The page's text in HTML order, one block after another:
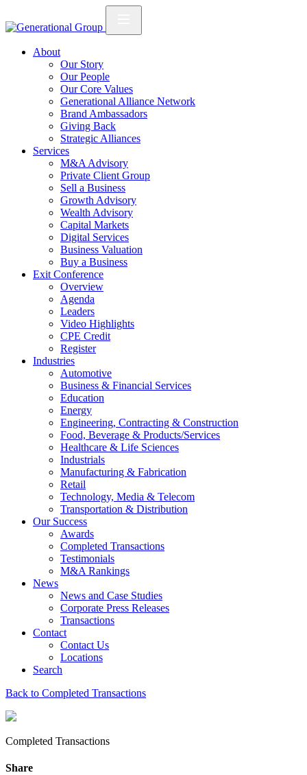
About
Our Story
Our People
Our Core Values
Generational Alliance Network
Brand Ambassadors
Giving Back
Strategic Alliances
Services
M&A Advisory
Private Client Group
Sell a Business
Growth Advisory
Wealth Advisory
Capital Markets
Digital Services
Business Valuation
Buy a Business
Exit Conference
Overview
Agenda
Leaders
Video Highlights
CPE Credit
Register
Industries
Automotive
Business & Financial Services
Education
Energy
Engineering, Contracting & Construction
Food, Beverage & Products/Services
Healthcare & Life Sciences
Industrials
Manufacturing & Fabrication
Retail
Technology, Media & Telecom
Transportation & Distribution
Our Success
Awards
Completed Transactions
Testimonials
M&A Rankings
News
News and Case Studies
Corporate Press Releases
Transactions
Contact
Contact Us
Locations
Search
Back to Completed Transactions
Completed Transactions
Share